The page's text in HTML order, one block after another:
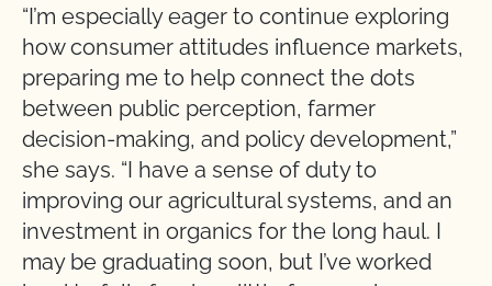
“I’m especially eager to continue exploring
how consumer attitudes influence markets,
preparing me to help connect the dots
between public perception, farmer
decision-making, and policy development,”
she says. “I have a sense of duty to
improving our agricultural systems, and an
investment in organics for the long haul. I
may be graduating soon, but I’ve worked